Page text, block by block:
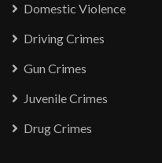
Domestic Violence
Driving Crimes
Gun Crimes
Juvenile Crimes
Drug Crimes